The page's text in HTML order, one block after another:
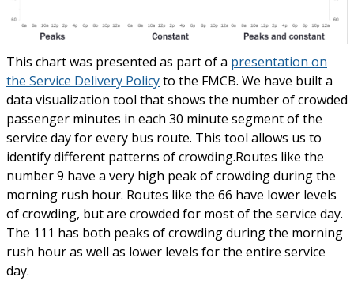
This chart was presented as part of a presentation on
the Service Delivery Policyto the FMCB. We have built a
data visualization tool that shows the number of crowded
passenger minutes in each 30 minute segment of the
service day for every bus route. This tool allows us to
identify different patterns of crowding.Routes like the
number 9 have a very high peak of crowding during the
morning rush hour. Routes like the 66 have lower levels
of crowding, but are crowded for most of the service day.
The 111 has both peaks of crowding during the morning
rush hour as well as lower levels for the entire service
day.